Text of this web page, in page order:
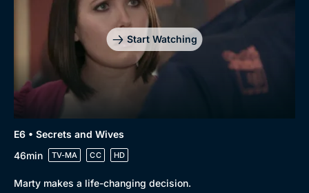
Start Watching
E6 • Secrets and Wives
46min
TV-MA CC HD
Marty makes a life-changing decision.